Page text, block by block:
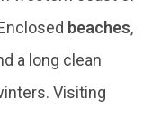
beaches,
a long clean
Visiting